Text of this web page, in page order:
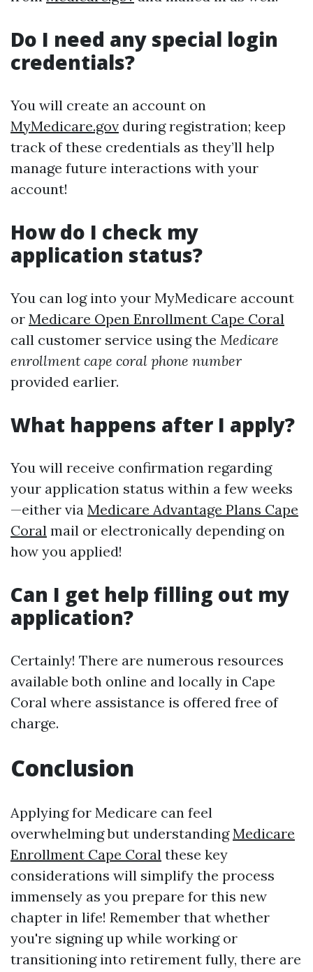
Do I need any special login
credentials?
You will create an account on
MyMedicare.gov during registration; keep
track of these credentials as they’ll help
manage future interactions with your
account!
How do I check my
application status?
You can log into your MyMedicare account
or Medicare Open Enrollment Cape Coral
call customer service using the Medicare
enrollment cape coral phone number
provided earlier.
What happens after I apply?
You will receive confirmation regarding
your application status within a few weeks
—either via Medicare Advantage Plans Cape
Coral mail or electronically depending on
how you applied!
Can I get help filling out my
application?
Certainly! There are numerous resources
available both online and locally in Cape
Coral where assistance is offered free of
charge.
Conclusion
Applying for Medicare can feel
overwhelming but understandingMedicare
Enrollment Cape Coral these key
considerations will simplify the process
immensely as you prepare for this new
chapter in life! Remember that whether
you're signing up while working or
transitioning into retirement fully, there are